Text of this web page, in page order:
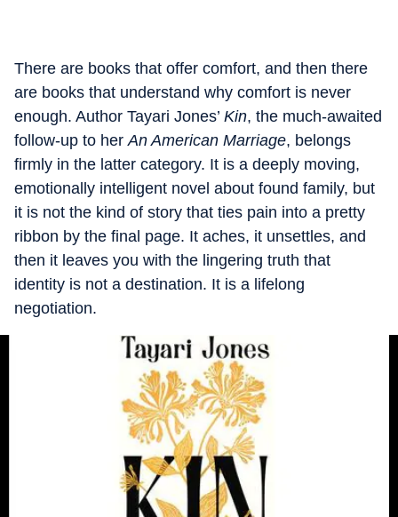
There are books that offer comfort, and then there
are books that understand why comfort is never
enough. Author Tayari Jones’ Kin, the much-awaited
follow-up to herAn American Marriage, belongs
firmly in the latter category. It is a deeply moving,
emotionally intelligent novel about found family, but
it is not the kind of story that ties pain into a pretty
ribbon by the final page. It aches, it unsettles, and
then it leaves you with the lingering truth that
identity is not a destination. It is a lifelong
negotiation.